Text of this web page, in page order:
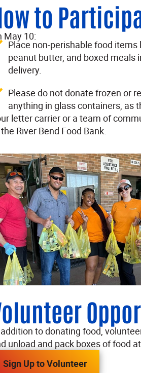
to
May 10:
Place non-perishable food
peanut butter, and boxed meals
delivery.
Please do not donate frozen or
anything in glass containers, as
letter carrier or a team of
River Bend Food Bank.
to donating food,
unload and pack boxes of food
Sign Up to Volunteer